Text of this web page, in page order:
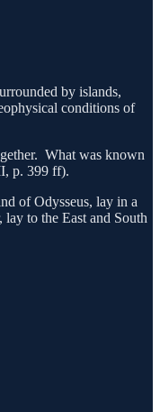
by islands,
conditions of
What was known
p. 399 ff).
of Odysseus, lay in a
lay to the East and South